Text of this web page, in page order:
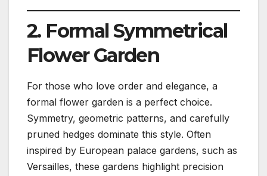
2. Formal Symmetrical
Flower Garden
For those who love order and elegance, a
formal flower garden is a perfect choice.
Symmetry, geometric patterns, and carefully
pruned hedges dominate this style. Often
inspired by European palace gardens, such as
Versailles, these gardens highlight precision